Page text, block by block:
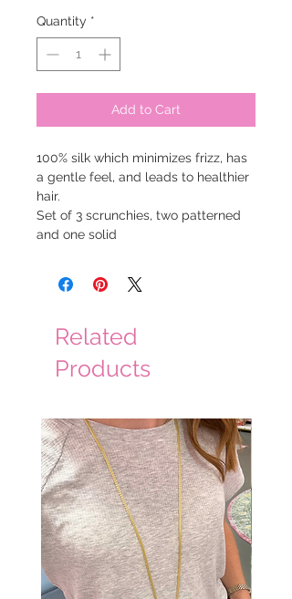
Quantity *
Add to Cart
100% silk which minimizes frizz, has
a gentle feel, and leads to healthier
hair.
Set of 3 scrunchies, two patterned
and one solid
Related
Products